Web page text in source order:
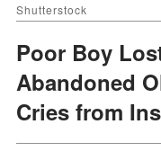
Shutterstock
Poor Boy
Abandoned
Cries from